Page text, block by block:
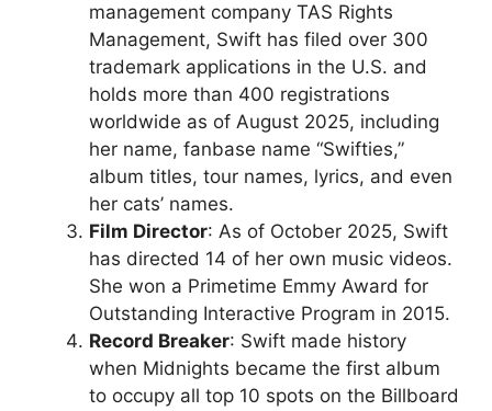
management company TAS Rights
Management, Swift has filed over 300
trademark applications in the U.S. and
holds more than 400 registrations
worldwide as of August 2025, including
her name, fanbase name “Swifties,”
album titles, tour names, lyrics, and even
her cats’ names.
Film Director: As of October 2025, Swift
has directed 14 of her own music videos.
She won a Primetime Emmy Award for
Outstanding Interactive Program in 2015.
Record Breaker: Swift made history
when Midnights became the first album
to occupy all top 10 spots on the Billboard